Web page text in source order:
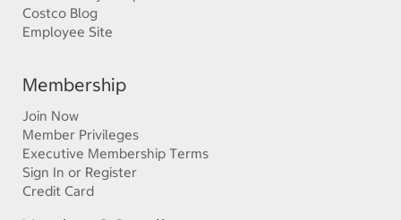
Costco Blog
Employee Site
Membership
Join Now
Member Privileges
Executive Membership Terms
Sign In or Register
Credit Card